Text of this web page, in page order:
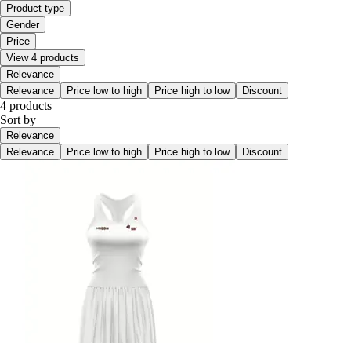
Product type
Gender
Price
View 4 products
Relevance
Relevance
Price low to high Price high to low Discount
4 products
Sort by
Relevance
Relevance
Price low to high Price high to low Discount